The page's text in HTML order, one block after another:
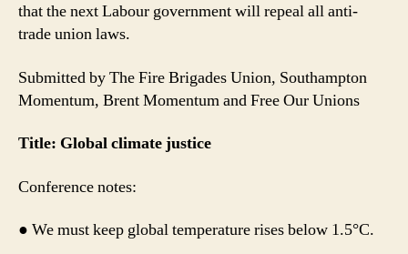
that the next Labour government will repeal all anti-
trade union laws.
Submitted by The Fire Brigades Union, Southampton
Momentum, Brent Momentum and Free Our Unions
Title: Global climate justice
Conference notes:
● We must keep global temperature rises below 1.5°C.